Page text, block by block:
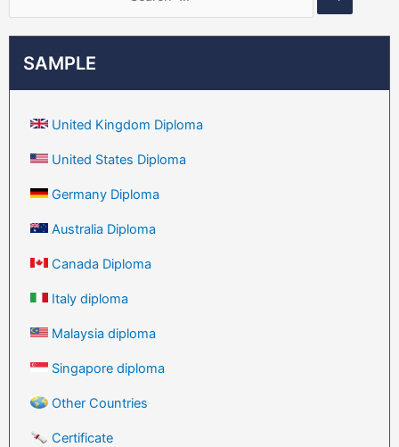
SAMPLE
United Kingdom Diploma
United States Diploma
Germany Diploma
Australia Diploma
Canada Diploma
Italy diploma
Malaysia diploma
Singapore diploma
Other Countries
Certificate